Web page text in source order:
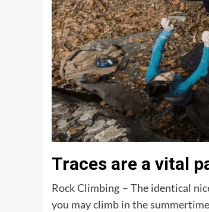
Traces are a vital
Rock Climbing – The identical
you may climb in the